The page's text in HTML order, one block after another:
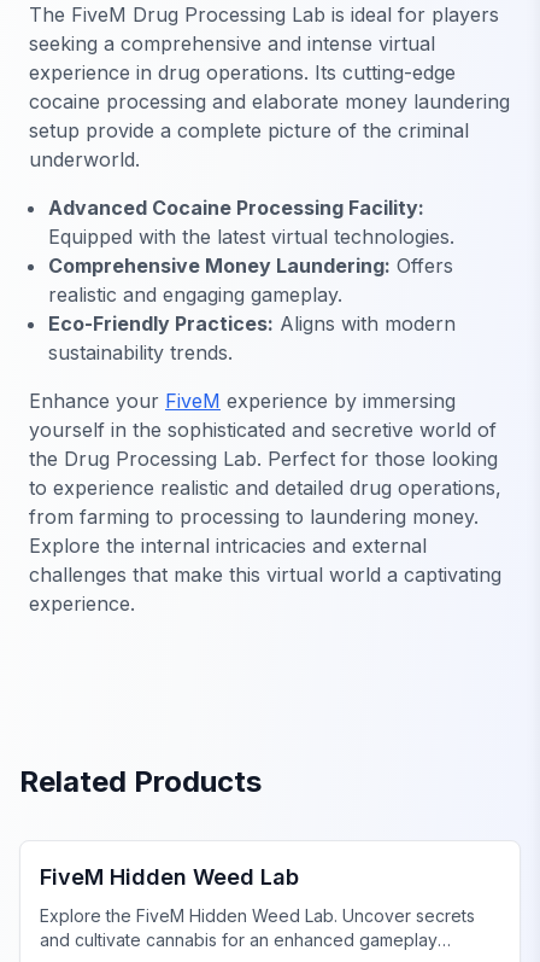
The FiveM Drug Processing Lab is ideal for players
seeking a comprehensive and intense virtual
experience in drug operations. Its cutting-edge
cocaine processing and elaborate money laundering
setup provide a complete picture of the criminal
underworld.
Advanced Cocaine Processing Facility:
Equipped with the latest virtual technologies.
Comprehensive Money Laundering: Offers
realistic and engaging gameplay.
Eco-Friendly Practices: Aligns with modern
sustainability trends.
Enhance your FiveM experience by immersing
yourself in the sophisticated and secretive world of
the Drug Processing Lab. Perfect for those looking
to experience realistic and detailed drug operations,
from farming to processing to laundering money.
Explore the internal intricacies and external
challenges that make this virtual world a captivating
experience.
Related Products
FiveM Hidden Weed Lab
Explore the FiveM Hidden Weed Lab. Uncover secrets
and cultivate cannabis for an enhanced gameplay